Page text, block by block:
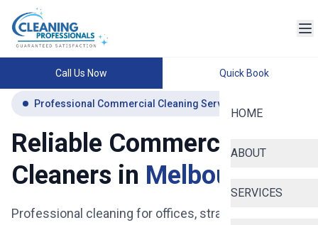
Call Us Now Quick Book
HOME
ABOUT
SERVICES
Professional Commercial Cleaning Services Melbourne
Reliable Commercial
Cleaners in Melbourne
Professional cleaning for offices, strata buildings,